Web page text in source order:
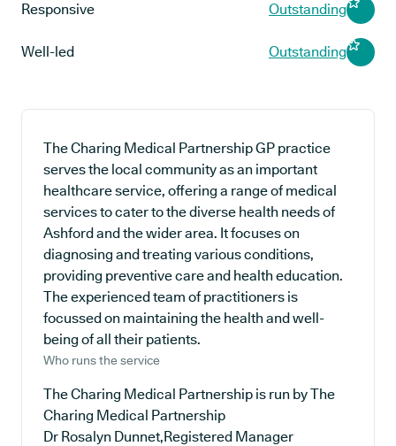
Responsive Outstanding
Well-led Outstanding
The Charing Medical Partnership GP practice
serves the local community as an important
healthcare service, offering a range of medical
services to cater to the diverse health needs of
Ashford and the wider area. It focuses on
diagnosing and treating various conditions,
providing preventive care and health education.
The experienced team of practitioners is
focussed on maintaining the health and well-
being of all their patients.
Who runs the service
The Charing Medical Partnership is run by The
Charing Medical Partnership
Dr Rosalyn Dunnet,Registered Manager